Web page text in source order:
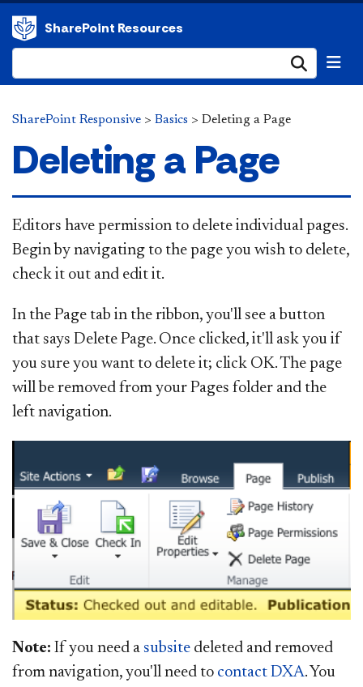
SharePoint Resources
SharePoint Responsive > Basics > Deleting a Page
Deleting a Page
Editors have permission to delete individual pages.
Begin by navigating to the page you wish to delete,
check it out and edit it.
In the Page tab in the ribbon, you'll see a button
that says Delete Page. Once clicked, it'll ask you if
you sure you want to delete it; click OK. The page
will be removed from your Pages folder and the
left navigation.
Note: If you need a subsite deleted and removed
from navigation, you'll need to contac​t DXA. You